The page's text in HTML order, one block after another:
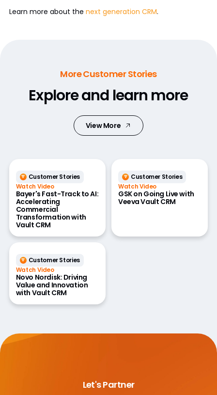
Learn more about the next generation CRM.
More Customer Stories
Explore and learn more
View More
Customer Stories
Watch Video
Bayer's Fast-Track to AI:
Accelerating
Commercial
Transformation with
Vault CRM
Customer Stories
Watch Video
GSK on Going Live with
Veeva Vault CRM
Customer Stories
Watch Video
Novo Nordisk: Driving
Value and Innovation
with Vault CRM
Let's Partner